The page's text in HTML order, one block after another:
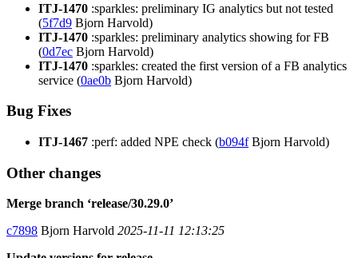
ITJ-1470 :sparkles: preliminary IG analytics but not tested
(5f7d9 Bjorn Harvold)
ITJ-1470 :sparkles: preliminary analytics showing for FB
(0d7ec Bjorn Harvold)
ITJ-1470 :sparkles: created the first version of a FB analytics
service (0ae0b Bjorn Harvold)
Bug Fixes
ITJ-1467 :perf: added NPE check (b094fBjorn Harvold)
Other changes
Merge branch ‘release/30.29.0’
c7898 Bjorn Harvold 2025-11-11 12:13:25